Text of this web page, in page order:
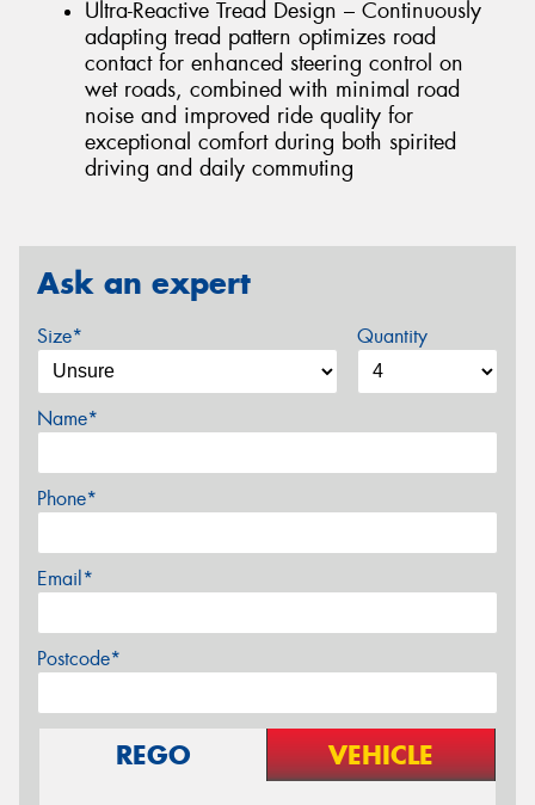
Ultra-Reactive Tread Design – Continuously
adapting tread pattern optimizes road
contact for enhanced steering control on
wet roads, combined with minimal road
noise and improved ride quality for
exceptional comfort during both spirited
driving and daily commuting
Ask an expert
Size* Quantity
Name*
Phone*
Email*
Postcode*
REGO VEHICLE